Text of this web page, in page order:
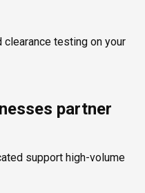
testing on your
partner
support high-volume